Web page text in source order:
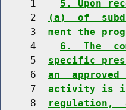
     1
5. Upon
     2
(a)  of
     3
ment the
     4
6.  The
     5
specific
     6
an
     7
activity is
     8
regulation,